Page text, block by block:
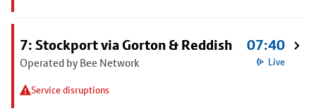
7: Stockport via Gorton & Reddish
Operated by Bee Network
Service disruptions
07:40
Live